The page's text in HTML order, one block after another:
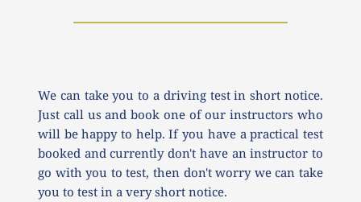
We can take you to a driving test in short notice.
Just call us and book one of our instructors who
will be happy to help. If you have a practical test
booked and currently don't have an instructor to
go with you to test, then don't worry we can take
you to test in a very short notice.